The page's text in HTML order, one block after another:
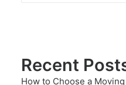
Recent
How to Choose a